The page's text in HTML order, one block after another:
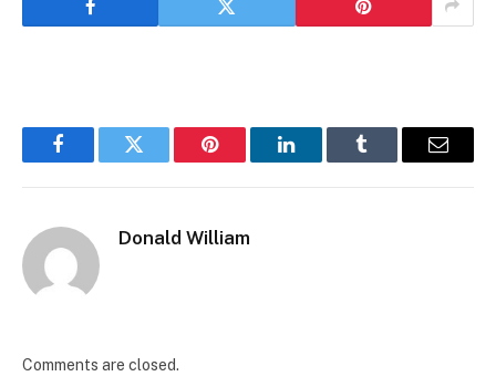
FacebookTwitter Pinterest LinkedInTumblr Email
Donald William
Comments are closed.